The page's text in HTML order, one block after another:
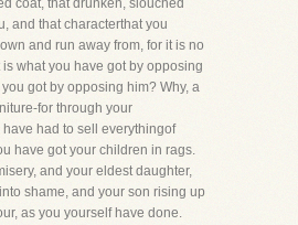
coat, that drunken, slouched
and that characterthat you
and run away from, for it is no
what you have got by opposing
got by opposing him? Why, a
for through your
had to sell everythingof
have got your children in rags.
and your eldest daughter,
shame, and your son rising up
as you yourself have done.